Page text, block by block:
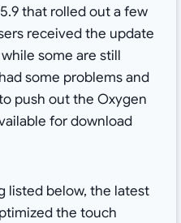
that rolled out a few
received the update
some are still
some problems and
push out the Oxygen
for download
listed below, the latest
the touch